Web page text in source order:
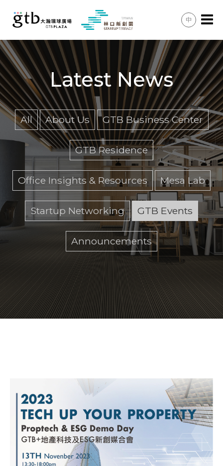
Office Space & Meeting Rooms
GTB Residence
Lifestyle & Convenience
Shared Spaces
Latest News
Membership
Enquiries
Directions & Transport
中
Latest News
All About Us GTB Business Center
GTB Residence
Office Insights & Resources Mesa Lab
Startup Networking GTB Events
Announcements